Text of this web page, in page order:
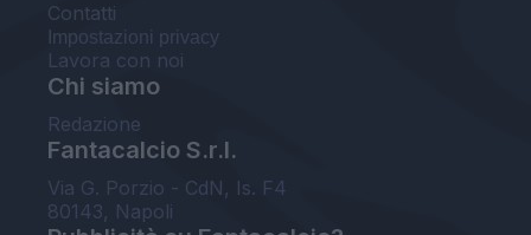
Contatti
Impostazioni privacy
Lavora con noi
Chi siamo
Redazione
Fantacalcio S.r.l.
Via G. Porzio - CdN, Is. F4
80143, Napoli